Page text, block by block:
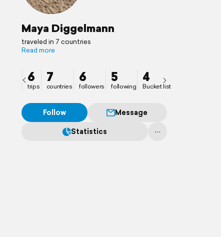
Maya Diggelmann
traveled in 7 countries
Read more
6
trips
7
countries
6
followers
5
following
4
Bucket list
Follow
Message
Statistics